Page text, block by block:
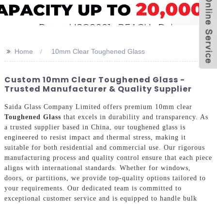
>> Home 10mm Clear Toughened Glass
Custom 10mm Clear Toughened Glass -
Trusted Manufacturer & Quality Supplier
Saida Glass Company Limited offers premium 10mm clear
Toughened Glass that excels in durability and transparency. As
a trusted supplier based in China, our toughened glass is
engineered to resist impact and thermal stress, making it
suitable for both residential and commercial use. Our rigorous
manufacturing process and quality control ensure that each piece
aligns with international standards. Whether for windows,
doors, or partitions, we provide top-quality options tailored to
your requirements. Our dedicated team is committed to
exceptional customer service and is equipped to handle bulk